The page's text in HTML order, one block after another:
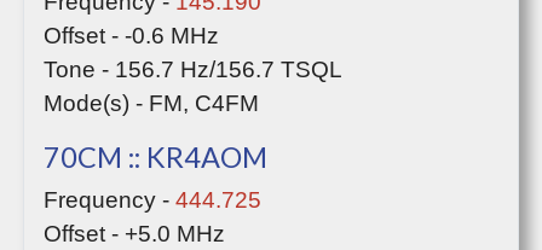
Offset - -0.6 MHz
Tone - 156.7 Hz/156.7 TSQL
Mode(s) - FM, C4FM
70CM :: KR4AOM
Frequency -444.725
Offset - +5.0 MHz